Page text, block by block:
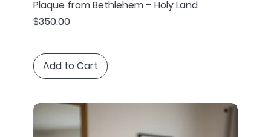
Plaque from Bethlehem – Holy Land
Price
$350.00
Add to Cart